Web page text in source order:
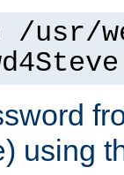
/usr/
) using